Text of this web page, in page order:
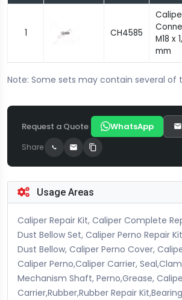
1 CH4585
M18 x
mm
Note: Some sets may contain several of
Request a Quote WhatsApp
Share
Usage Areas
Caliper Repair Kit, Caliper Complete
Dust Bellow Set, Caliper Perno Repair
Dust Bellow, Caliper Perno Cover,
Caliper Perno,Caliper Carrier,
Mechanism Shaft, Perno,Grease,
Carrier,Rubber,Rubber Repair